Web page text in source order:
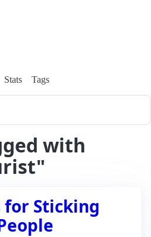
Stats Tags
with
for Sticking